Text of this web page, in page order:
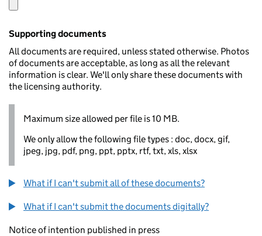
Supporting documents
All documents are required, unless stated otherwise. Photos
of documents are acceptable, as long as all the relevant
information is clear. We'll only share these documents with
the licensing authority.
Maximum size allowed per file is 10 MB.
We only allow the following file types : doc, docx, gif,
jpeg, jpg, pdf, png, ppt, pptx, rtf, txt, xls, xlsx
What if I can't submit all of these documents?
What if I can't submit the documents digitally?
Notice of intention published in press